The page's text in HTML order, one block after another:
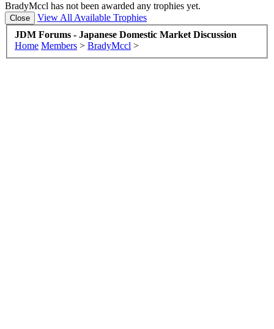
BradyMccl has not been awarded any trophies yet.
View All Available Trophies
JDM Forums - Japanese Domestic Market Discussion
Home Members > BradyMccl >